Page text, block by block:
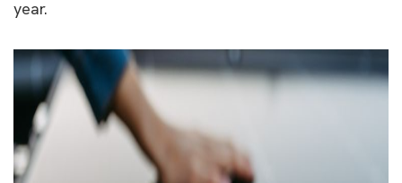
year.